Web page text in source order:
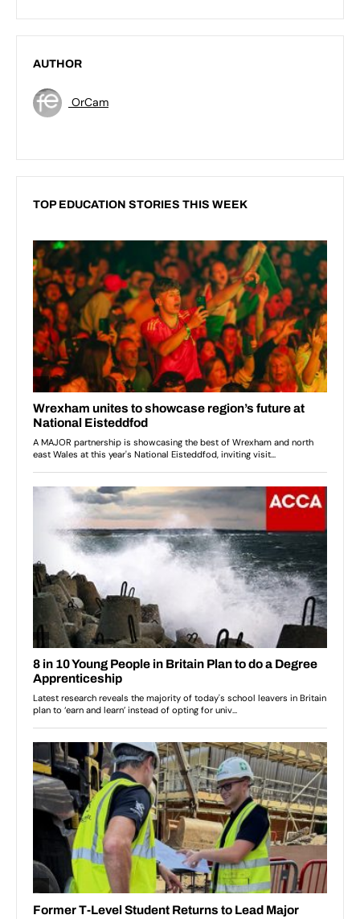
AUTHOR
OrCam
TOP EDUCATION STORIES THIS WEEK